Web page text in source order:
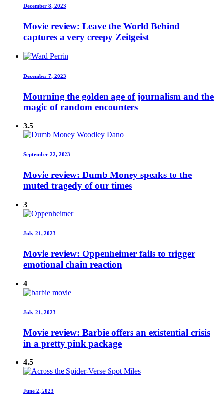
December 8, 2023
Movie review: Leave the World Behind
captures a very creepy Zeitgeist
December 7, 2023
Mourning the golden age of journalism and the
magic of random encounters
3.5
September 22, 2023
Movie review: Dumb Money speaks to the
muted tragedy of our times
3
July 21, 2023
Movie review: Oppenheimer fails to trigger
emotional chain reaction
4
July 21, 2023
Movie review: Barbie offers an existential crisis
in a pretty pink package
4.5
June 2, 2023